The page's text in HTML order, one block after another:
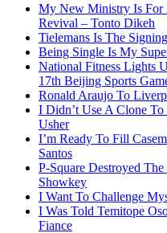
My New Ministry Is For
Revival – Tonto Dikeh
Tielemans Is The
Being Single Is My
National Fitness Lights
17th Beijing Sports
Ronald Araujo To
I Didn’t Use A Clone
Usher
I’m Ready To Fill
Santos
P-Square Destroyed
Showkey
I Want To Challenge
I Was Told Temitope
Fiance